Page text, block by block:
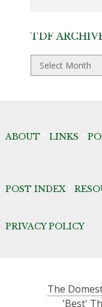
TDF
TDF
Archives
ABOUT LINKS
POST INDEX*
PRIVACY POLICY
The
'Best'